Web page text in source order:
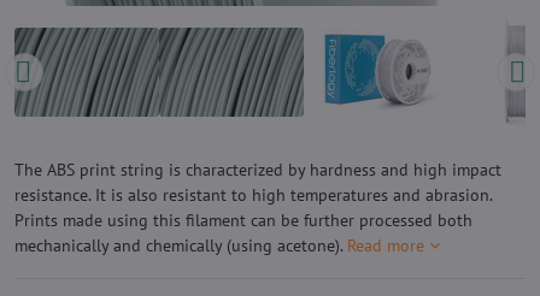
The ABS print string is characterized by hardness and high impact
resistance. It is also resistant to high temperatures and abrasion.
Prints made using this filament can be further processed both
mechanically and chemically (using acetone). Read more